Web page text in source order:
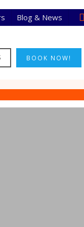
Blog & News
BOOK NOW!